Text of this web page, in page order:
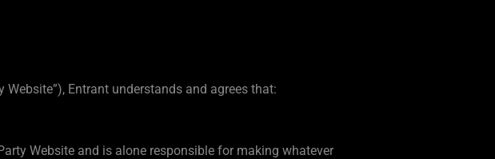
Entrant understands and agrees that:
Website and is alone responsible for making whatever